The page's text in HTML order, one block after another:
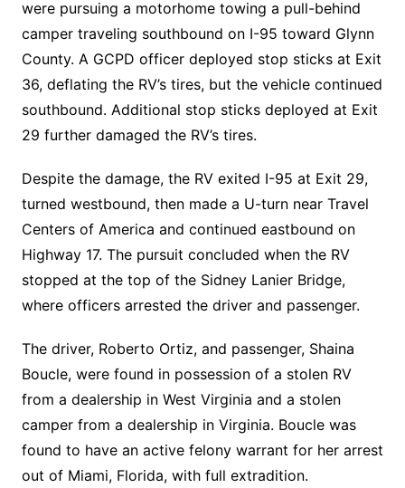
were pursuing a motorhome towing a pull-behind
camper traveling southbound on I-95 toward Glynn
County. A GCPD officer deployed stop sticks at Exit
36, deflating the RV’s tires, but the vehicle continued
southbound. Additional stop sticks deployed at Exit
29 further damaged the RV’s tires.
Despite the damage, the RV exited I-95 at Exit 29,
turned westbound, then made a U-turn near Travel
Centers of America and continued eastbound on
Highway 17. The pursuit concluded when the RV
stopped at the top of the Sidney Lanier Bridge,
where officers arrested the driver and passenger.
The driver, Roberto Ortiz, and passenger, Shaina
Boucle, were found in possession of a stolen RV
from a dealership in West Virginia and a stolen
camper from a dealership in Virginia. Boucle was
found to have an active felony warrant for her arrest
out of Miami, Florida, with full extradition.